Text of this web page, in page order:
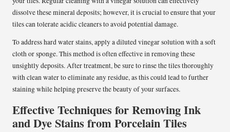
dissolve these mineral deposits; however, it is crucial to ensure that your
tiles can tolerate acidic cleaners to avoid potential damage.
To address hard water stains, apply a diluted vinegar solution with a soft
cloth or sponge. This method is often effective in removing these
unsightly deposits. After treatment, be sure to rinse the tiles thoroughly
with clean water to eliminate any residue, as this could lead to further
staining while helping preserve the beauty of your surfaces.
Effective Techniques for Removing Ink
and Dye Stains from Porcelain Tiles